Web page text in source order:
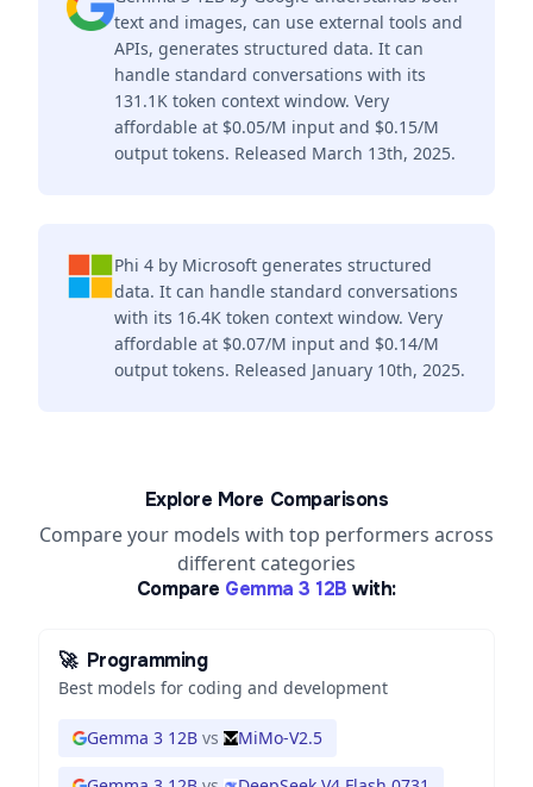
text and images, can use external tools and
APIs, generates structured data. It can
handle standard conversations with its
131.1K token context window. Very
affordable at $0.05/M input and $0.15/M
output tokens. Released March 13th, 2025.
Phi 4 by Microsoft generates structured
data. It can handle standard conversations
with its 16.4K token context window. Very
affordable at $0.07/M input and $0.14/M
output tokens. Released January 10th, 2025.
Explore More Comparisons
Compare your models with top performers across
different categories
Compare Gemma 3 12B with:
🚀 Programming
Best models for coding and development
Gemma 3 12B vs MiMo-V2.5